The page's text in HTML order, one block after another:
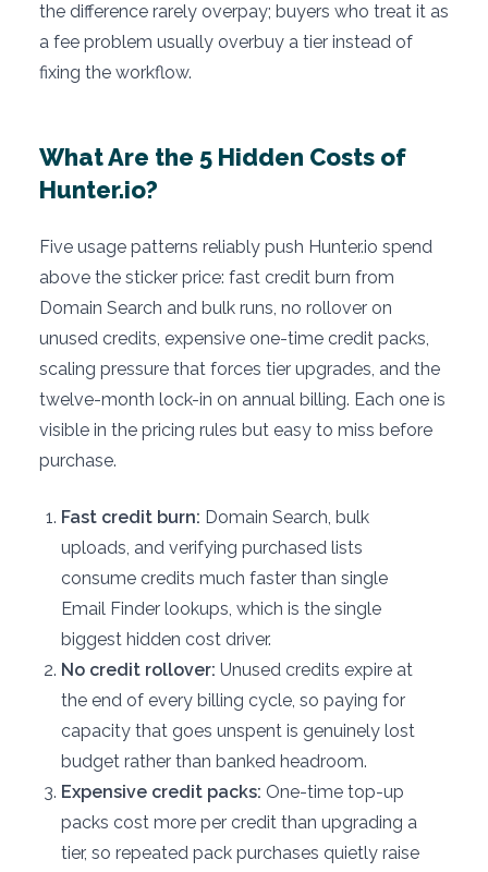
the difference rarely overpay; buyers who treat it as
a fee problem usually overbuy a tier instead of
fixing the workflow.
What Are the 5 Hidden Costs of
Hunter.io?
Five usage patterns reliably push Hunter.io spend
above the sticker price: fast credit burn from
Domain Search and bulk runs, no rollover on
unused credits, expensive one-time credit packs,
scaling pressure that forces tier upgrades, and the
twelve-month lock-in on annual billing. Each one is
visible in the pricing rules but easy to miss before
purchase.
Fast credit burn: Domain Search, bulk
uploads, and verifying purchased lists
consume credits much faster than single
Email Finder lookups, which is the single
biggest hidden cost driver.
No credit rollover: Unused credits expire at
the end of every billing cycle, so paying for
capacity that goes unspent is genuinely lost
budget rather than banked headroom.
Expensive credit packs: One-time top-up
packs cost more per credit than upgrading a
tier, so repeated pack purchases quietly raise